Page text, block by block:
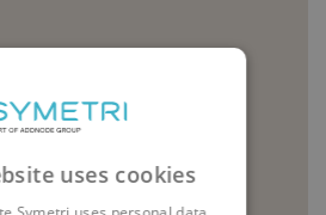
ABOUT
uses cookies